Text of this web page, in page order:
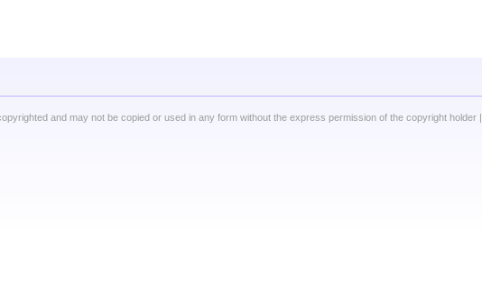
and may not be copied or used in any form without the express permission of the copyright holder |